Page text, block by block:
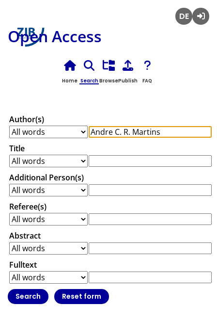
Open Access
Home SearchBrowsePublish FAQ
Author(s)
Title
Additional Person(s)
Referee(s)
Abstract
Fulltext